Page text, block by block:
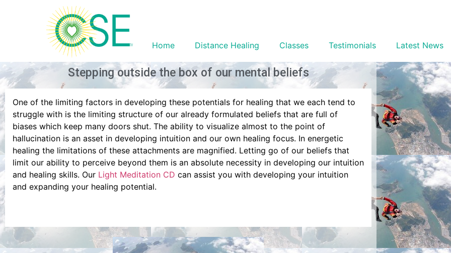
Home Distance Healing Classes Testimonials Latest News
Stepping outside the box of our mental beliefs
One of the limiting factors in developing these potentials for healing that we each tend to
struggle with is the limiting structure of our already formulated beliefs that are full of
biases which keep many doors shut. The ability to visualize almost to the point of
hallucination is an asset in developing intuition and our own healing focus. In energetic
healing the limitations of these attachments are magnified. Letting go of our beliefs that
limit our ability to perceive beyond them is an absolute necessity in developing our intuition
and healing skills. Our Light Meditation CD can assist you with developing your intuition
and expanding your healing potential.